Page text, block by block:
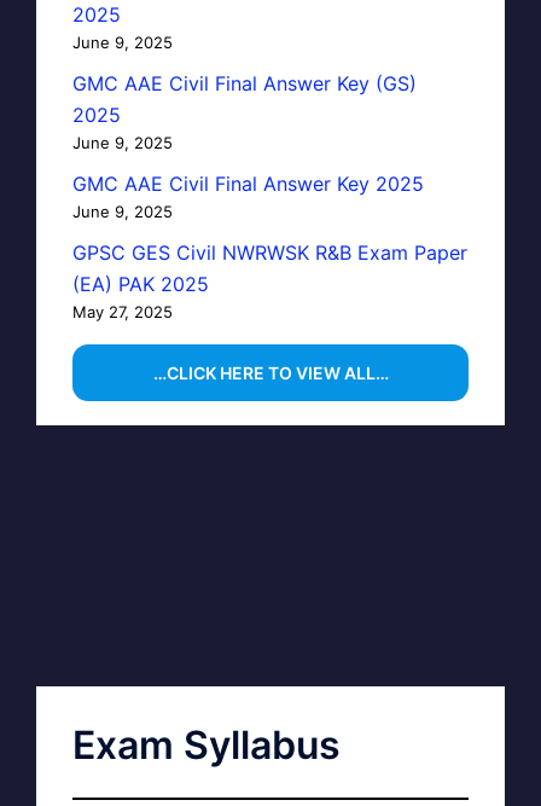
2025
June 9, 2025
GMC AAE Civil Final Answer Key (GS)
2025
June 9, 2025
GMC AAE Civil Final Answer Key 2025
June 9, 2025
GPSC GES Civil NWRWSK R&B Exam Paper
(EA) PAK 2025
May 27, 2025
…CLICK HERE TO VIEW ALL…
Exam Syllabus